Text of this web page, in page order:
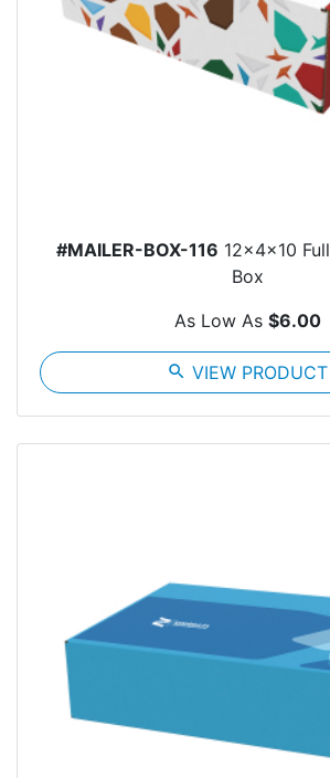
#MAILER-BOX-116 12x4x10
Box
As Low As $6.00
search VIEW PRODUCT